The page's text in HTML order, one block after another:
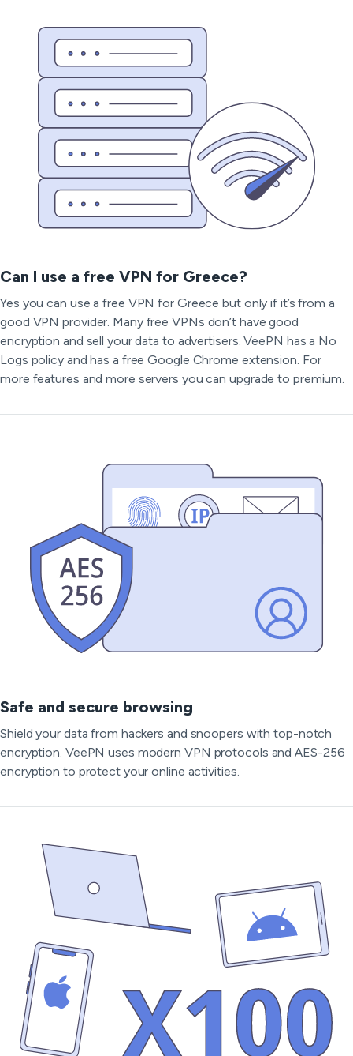
Can I use a free VPN for Greece?
Yes you can use a free VPN for Greece but only if it’s from a
good VPN provider. Many free VPNs don’t have good
encryption and sell your data to advertisers. VeePN has a No
Logs policy and has a free Google Chrome extension. For
more features and more servers you can upgrade to premium.
Safe and secure browsing
Shield your data from hackers and snoopers with top-notch
encryption. VeePN uses modern VPN protocols and AES-256
encryption to protect your online activities.